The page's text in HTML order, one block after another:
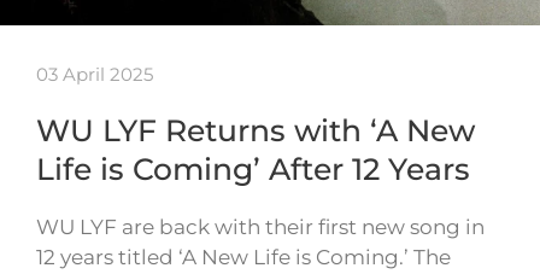
03 April 2025
WU LYF Returns with ‘A New
Life is Coming’ After 12 Years
WU LYF are back with their first new song in
12 years titled ‘A New Life is Coming.’ The